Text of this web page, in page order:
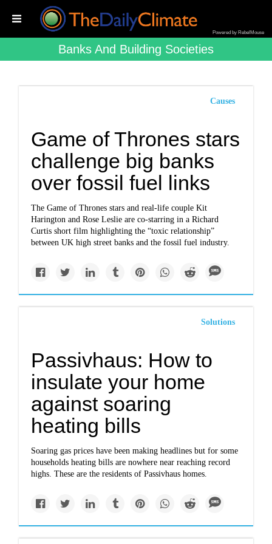
Powered by RebelMouse
Banks And Building Societies
Causes
Game of Thrones stars
challenge big banks
over fossil fuel links
The Game of Thrones stars and real-life couple Kit
Harington and Rose Leslie are co-starring in a Richard
Curtis short film highlighting the “toxic relationship”
between UK high street banks and the fossil fuel industry.
Solutions
Passivhaus: How to
insulate your home
against soaring
heating bills
Soaring gas prices have been making headlines but for some
households heating bills are nowhere near reaching record
highs. These are the residents of Passivhaus homes.